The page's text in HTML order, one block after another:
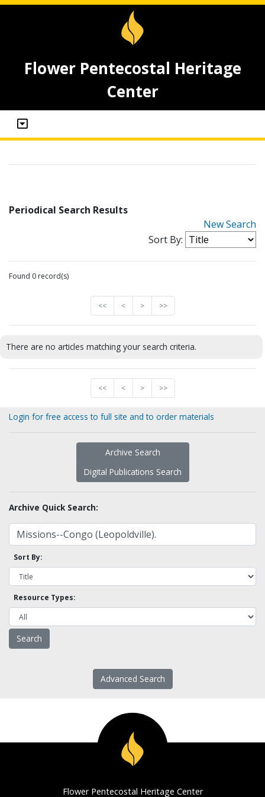
Flower Pentecostal Heritage
Center
Periodical Search Results
New Search
Sort By:
Found 0 record(s)
<< < > >>
There are no articles matching your search criteria.
<< < > >>
Login for free access to full site and to order materials
Archive Search
Digital Publications Search
Archive Quick Search:
Sort By:
Resource Types:
Advanced Search
Flower Pentecostal Heritage Center